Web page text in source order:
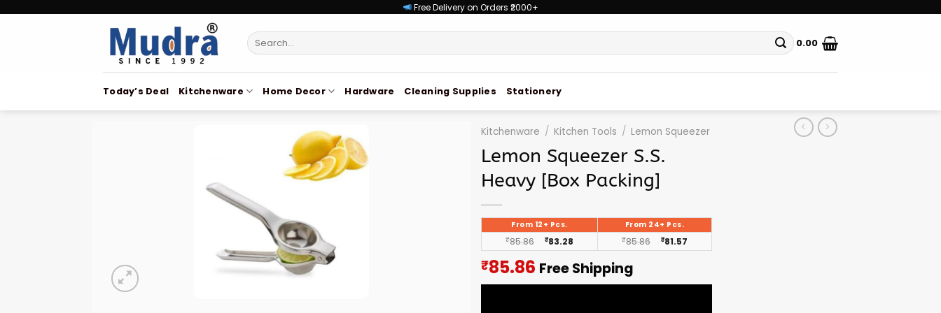
Free Delivery on Orders ₹2000+
Search
for:
0.00
Today’s Deal Kitchenware Home Decor Hardware Cleaning Supplies Stationery
Kitchenware / Kitchen Tools / Lemon Squeezer
Lemon Squeezer S.S.
Heavy [Box Packing]
From 12+ Pcs. From 24+ Pcs.
₹85.86 ₹83.28 ₹85.86 ₹81.57
₹85.86 Current
price
Free Shipping